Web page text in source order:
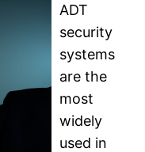
ADT
security
systems
are the
most
widely
used in